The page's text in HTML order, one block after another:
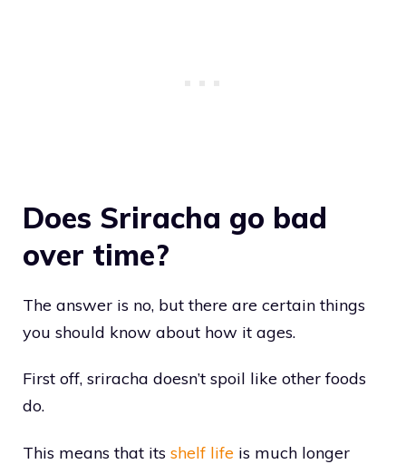
Does Sriracha go bad
over time?
The answer is no, but there are certain things
you should know about how it ages.
First off, sriracha doesn’t spoil like other foods
do.
This means that its shelf life is much longer